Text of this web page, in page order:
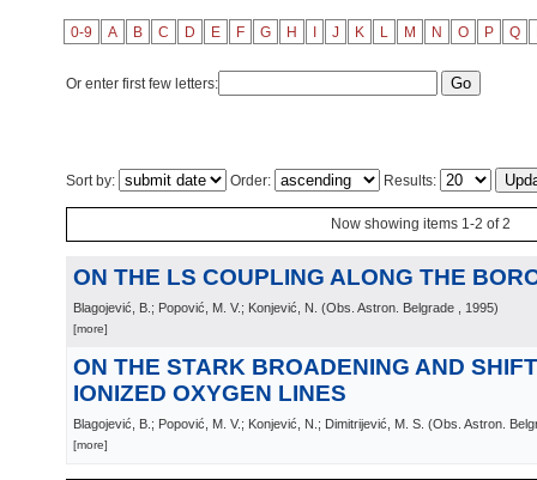
0-9 A B C D E F G H J K L M N O P Q
Or enter first few letters:
Sort by: Order: Results:
Now showing items 1-2 of 2
ON THE LS COUPLING ALONG THE
Blagojević, B.; Popović, M. V.; Konjević, N. (Obs. Astron. Belgrade , 1995)
[more]
ON THE STARK BROADENING AND
IONIZED OXYGEN LINES
Blagojević, B.; Popović, M. V.; Konjević, N.; Dimitrijević, M. S. (Obs. Astron.
[more]